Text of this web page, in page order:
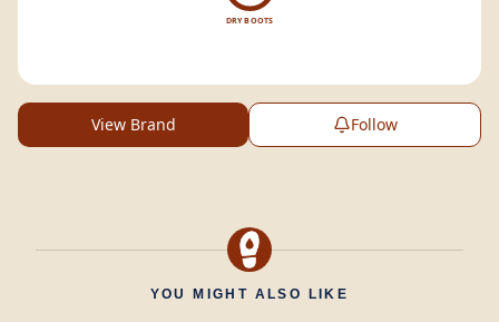
DRY BOOTS
View Brand Follow
YOU MIGHT ALSO LIKE